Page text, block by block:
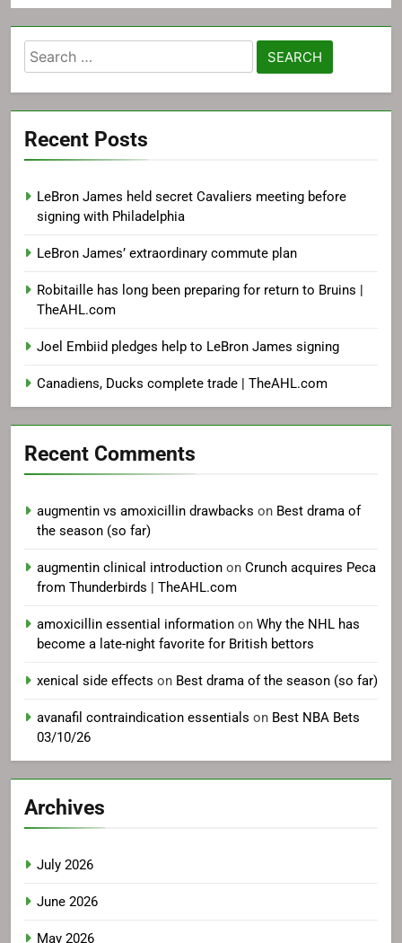
Search
for:
Recent Posts
LeBron James held secret Cavaliers meeting before
signing with Philadelphia
LeBron James’ extraordinary commute plan
Robitaille has long been preparing for return to Bruins |
TheAHL.com
Joel Embiid pledges help to LeBron James signing
Canadiens, Ducks complete trade | TheAHL.com
Recent Comments
augmentin vs amoxicillin drawbacks on Best drama of
the season (so far)
augmentin clinical introduction on Crunch acquires Peca
from Thunderbirds | TheAHL.com
amoxicillin essential information on Why the NHL has
become a late-night favorite for British bettors
xenical side effects on Best drama of the season (so far)
avanafil contraindication essentials on Best NBA Bets
03/10/26
Archives
July 2026
June 2026
May 2026